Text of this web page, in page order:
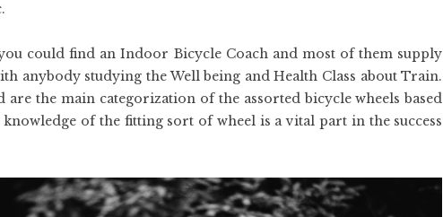
could find an Indoor Bicycle Coach and most of them supply
anybody studying the Well being and Health Class about Train.
the main categorization of the assorted bicycle wheels based
of the fitting sort of wheel is a vital part in the success